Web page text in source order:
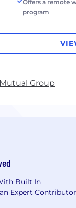
Offers a remote
program
Group
Built In
Expert Contributor